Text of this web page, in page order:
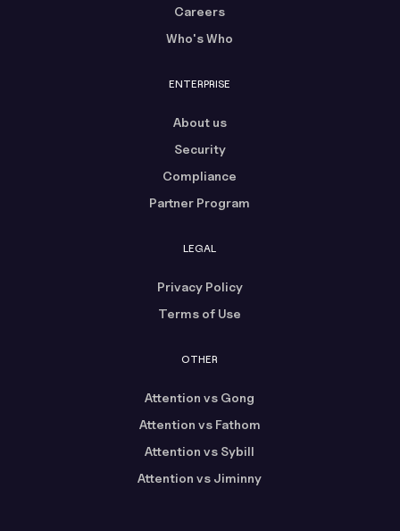
Careers
Who's Who
ENTERPRISE
About us
Security
Compliance
Partner Program
LEGAL
Privacy Policy
Terms of Use
OTHER
Attention vs Gong
Attention vs Fathom
Attention vs Sybill
Attention vs Jiminny